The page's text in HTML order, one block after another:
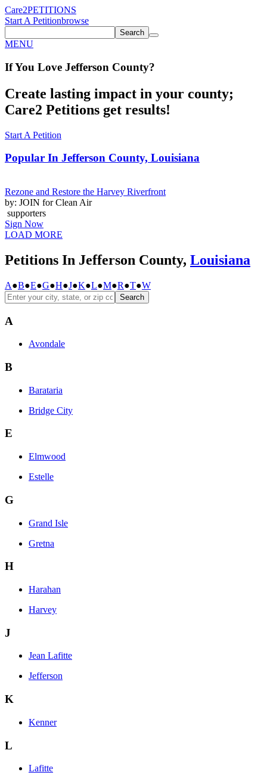
Care2PETITIONS
Start A Petitionbrowse
Search
MENU
If You Love Jefferson County?
Create lasting impact in your county;
Care2 Petitions get results!
Start A Petition
Popular In Jefferson County, Louisiana
Rezone and Restore the Harvey Riverfront
by: JOIN for Clean Air
supporters
Sign Now
LOAD MORE
Petitions In Jefferson County, Louisiana
A●B●E●G●H●J●K●L●M●R●T●W
Search
A
Avondale
B
Barataria
Bridge City
E
Elmwood
Estelle
G
Grand Isle
Gretna
H
Harahan
Harvey
J
Jean Lafitte
Jefferson
K
Kenner
L
Lafitte